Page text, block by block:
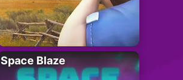
Space Blaze